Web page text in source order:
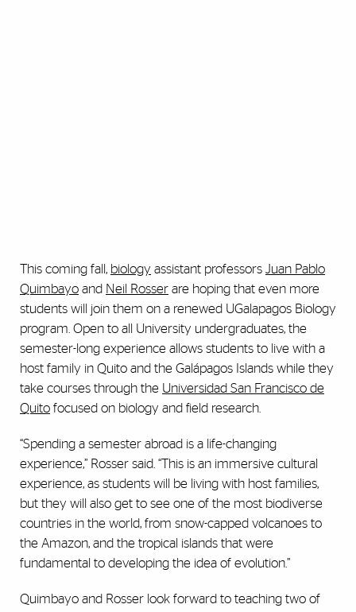
This coming fall, biology assistant professors Juan Pablo
Quimbayo and Neil Rosser are hoping that even more
students will join them on a renewed UGalapagos Biology
program. Open to all University undergraduates, the
semester-long experience allows students to live with a
host family in Quito and the Galápagos Islands while they
take courses through the Universidad San Francisco de
Quito focused on biology and field research.
“Spending a semester abroad is a life-changing
experience,” Rosser said. “This is an immersive cultural
experience, as students will be living with host families,
but they will also get to see one of the most biodiverse
countries in the world, from snow-capped volcanoes to
the Amazon, and the tropical islands that were
fundamental to developing the idea of evolution.”
Quimbayo and Rosser look forward to teaching two of